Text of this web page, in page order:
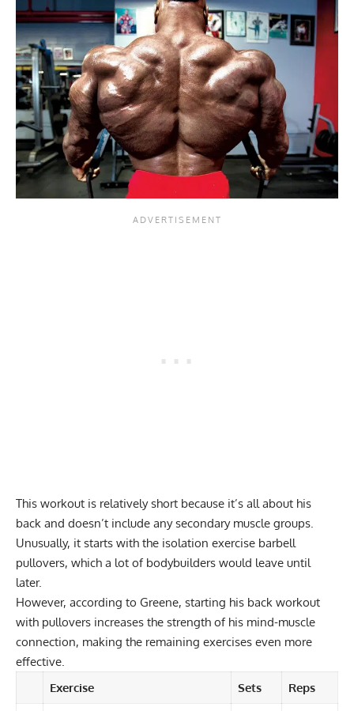
This workout is relatively short because it’s all about his
back and doesn’t include any secondary muscle groups.
Unusually, it starts with the isolation exercise barbell
pullovers, which a lot of bodybuilders would leave until
later.
However, according to Greene, starting his back workout
with pullovers increases the strength of his mind-muscle
connection, making the remaining exercises even more
effective.
Exercise
Sets Reps